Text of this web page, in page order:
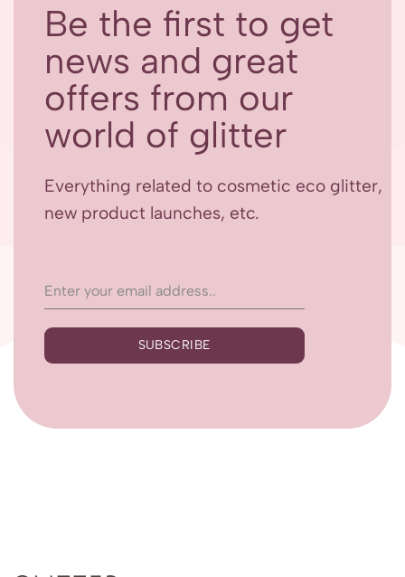
Be the first to get
news and great
offers from our
world of glitter
Everything related to cosmetic eco glitter,
new product launches, etc.
SUBSCRIBE